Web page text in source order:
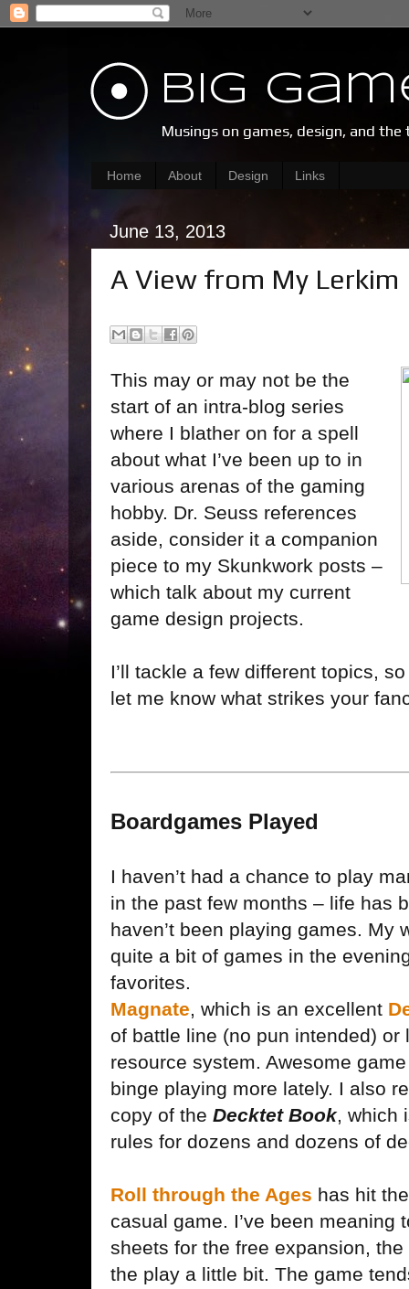
Big
Musings on games, design, and
Home About Design Links
June 13, 2013
A View from My Lerkim
This may or may not be the
start of an intra-blog series
where I blather on for a spell
about what I’ve been up to in
various arenas of the gaming
hobby. Dr. Seuss references
aside, consider it a companion
piece to my Skunkwork posts –
which talk about my current
game design projects.
I’ll tackle a few different topics,
let me know what strikes your
Boardgames Played
I haven’t had a chance to play
in the past few months – life has
haven’t been playing games. My
quite a bit of games in the
favorites.
Magnate, which is an excellent
of battle line (no pun intended)
resource system. Awesome
binge playing more lately. I also
copy of the Decktet Book, which
rules for dozens and dozens of
Roll through the Ages has hit
casual game. I’ve been meaning
sheets for the free expansion, the
the play a little bit. The game